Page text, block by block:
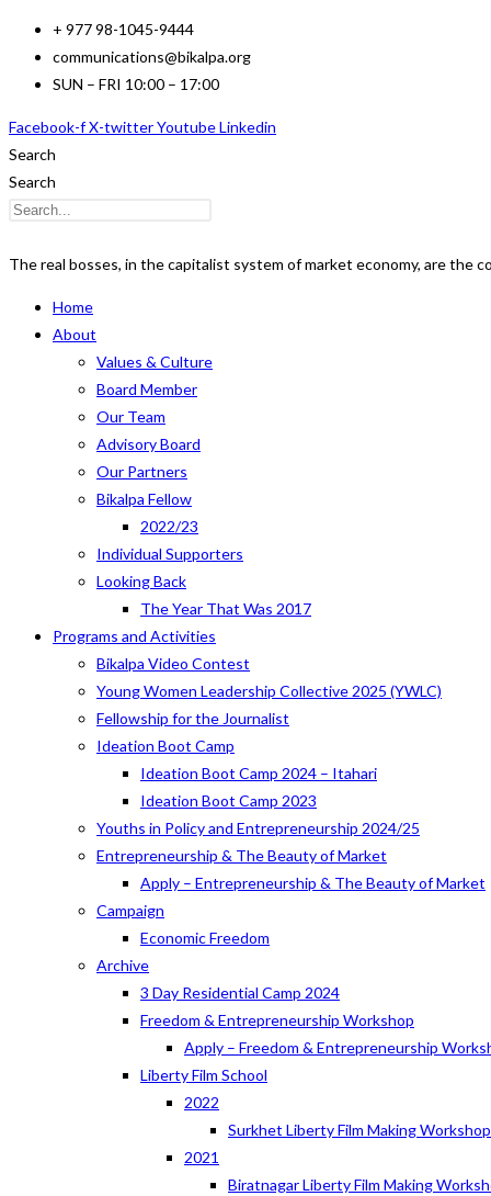
Skip
content
+ 977 98-1045-9444
communications@bikalpa.org
SUN – FRI 10:00 – 17:00
Facebook-fX-twitterYoutubeLinkedin
Search
Search
The real bosses, in the capitalist system of market economy, are the
Home
About
Values & Culture
Board Member
Our Team
Advisory Board
Our Partners
Bikalpa Fellow
2022/23
Individual Supporters
Looking Back
The Year That Was 2017
Programs and Activities
Bikalpa Video Contest
Young Women Leadership Collective 2025 (YWLC)
Fellowship for the Journalist
Ideation Boot Camp
Ideation Boot Camp 2024 – Itahari
Ideation Boot Camp 2023
Youths in Policy and Entrepreneurship 2024/25
Entrepreneurship & The Beauty of Market
Apply – Entrepreneurship & The Beauty of Market
Campaign
Economic Freedom
Archive
3 Day Residential Camp 2024
Freedom & Entrepreneurship Workshop
Apply – Freedom & Entrepreneurship
Liberty Film School
2022
Surkhet Liberty Film Making
2021
Biratnagar Liberty Film Making